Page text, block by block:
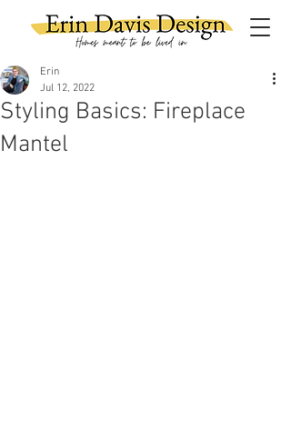
Styling Basics: Fireplace
Mantel
Erin
Jul 12, 2022